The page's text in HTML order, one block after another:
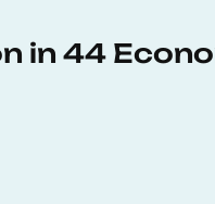
in 44